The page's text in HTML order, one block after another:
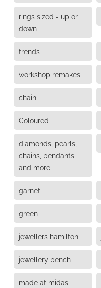
rings sized - up or
down
trends
workshop remakes
chain
Coloured
diamonds, pearls,
chains, pendants
and more
garnet
green
jewellers hamilton
jewellery bench
made at midas